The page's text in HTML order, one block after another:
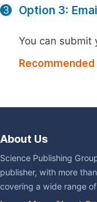
3 Option 3:
You can submit
About Us
Science Publishing
publisher, with more
covering a wide range